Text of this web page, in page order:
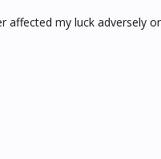
affected my luck adversely